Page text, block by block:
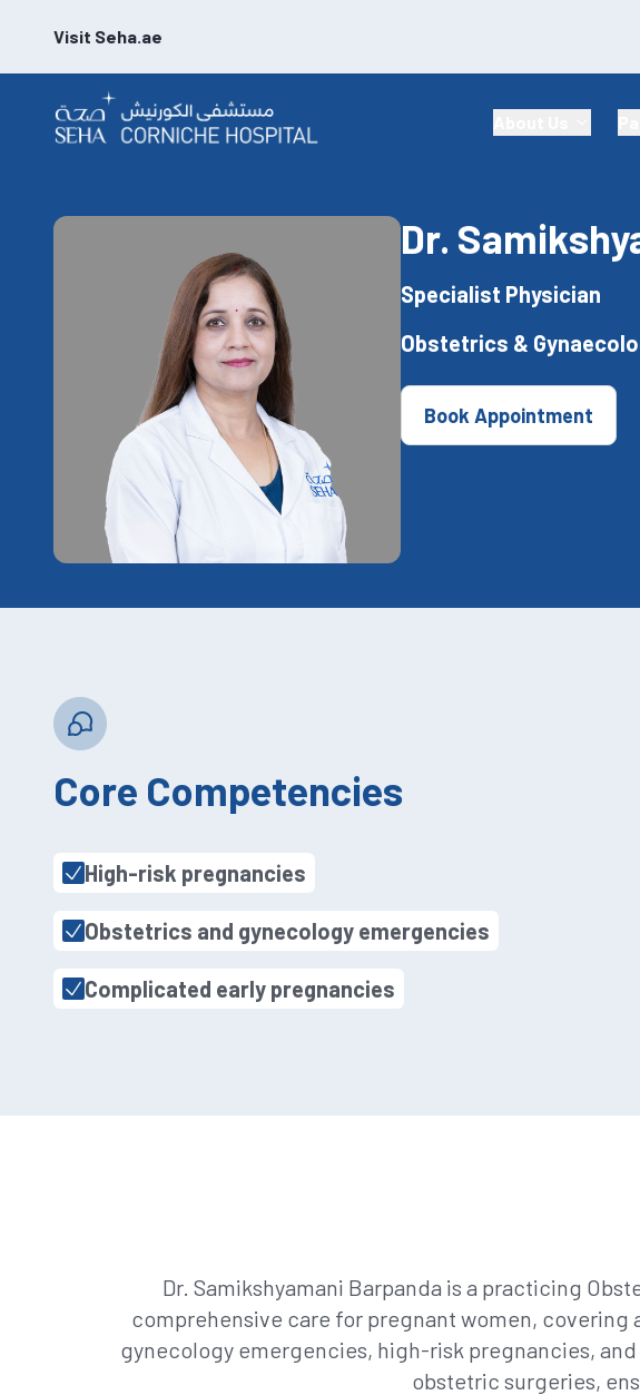
Visit Seha.ae
Dr.
Specialist Physician
Obstetrics &
Book Appointment
Core Competencies
High-risk pregnancies
Obstetrics and gynecology emergencies
Complicated early pregnancies
Dr. Samikshyamani Barpanda is a practicing
comprehensive care for pregnant women,
gynecology emergencies, high-risk pregnancies,
obstetric surgeries,